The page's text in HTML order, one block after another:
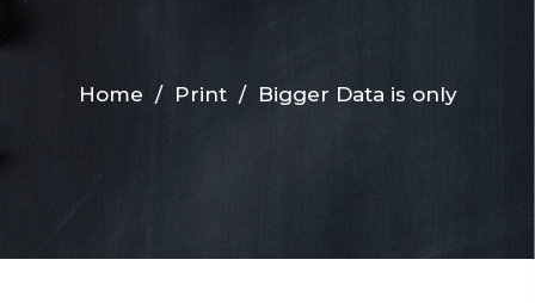
Home / Print / Bigger Data is only